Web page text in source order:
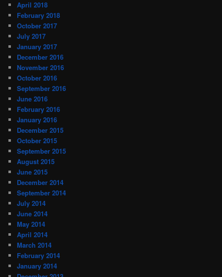
April 2018
February 2018
October 2017
July 2017
January 2017
December 2016
November 2016
October 2016
September 2016
June 2016
February 2016
January 2016
December 2015
October 2015
September 2015
August 2015
June 2015
December 2014
September 2014
July 2014
June 2014
May 2014
April 2014
March 2014
February 2014
January 2014